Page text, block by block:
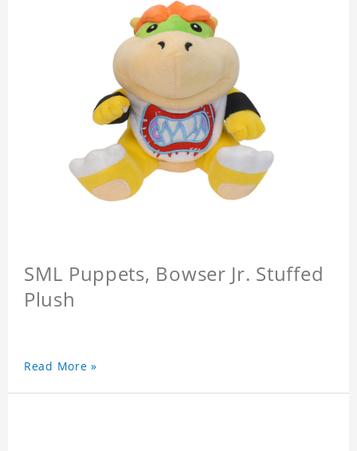
SML Puppets, Bowser Jr. Stuffed
Plush
Read More »